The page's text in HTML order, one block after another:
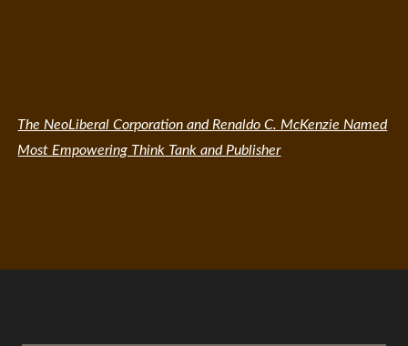
The NeoLiberal Corporation and Renaldo C. McKenzie Named
Most Empowering Think Tank and Publisher